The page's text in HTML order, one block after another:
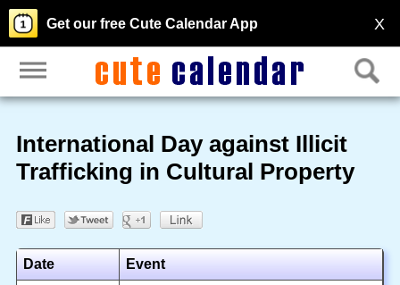
X
Get our free Cute Calendar App
International Day against Illicit
Trafficking in Cultural Property
Date Event